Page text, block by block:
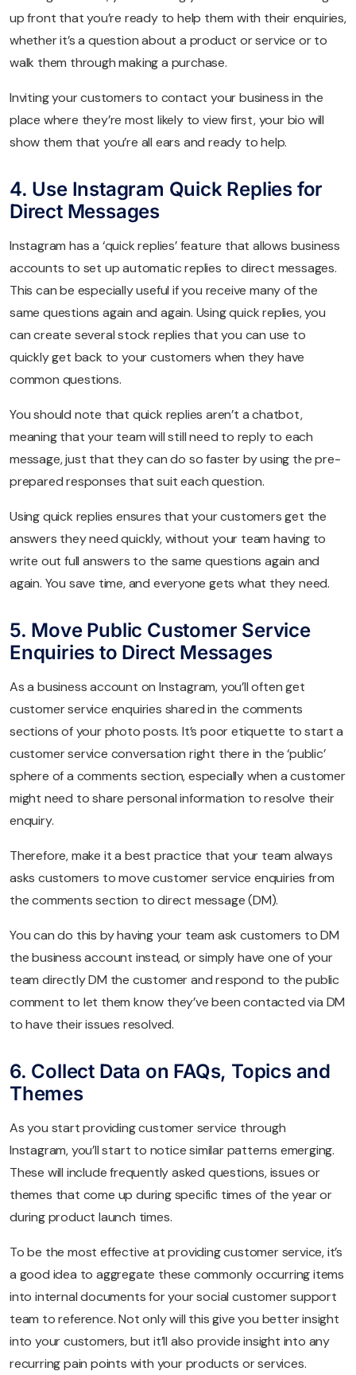
up front that you’re ready to help them with their enquiries,
whether it’s a question about a product or service or to
walk them through making a purchase.
Inviting your customers to contact your business in the
place where they’re most likely to view first, your bio will
show them that you’re all ears and ready to help.
4. Use Instagram Quick Replies for
Direct Messages
Instagram has a ‘quick replies’ feature that allows business
accounts to set up automatic replies to direct messages.
This can be especially useful if you receive many of the
same questions again and again. Using quick replies, you
can create several stock replies that you can use to
quickly get back to your customers when they have
common questions.
You should note that quick replies aren’t a chatbot,
meaning that your team will still need to reply to each
message, just that they can do so faster by using the pre-
prepared responses that suit each question.
Using quick replies ensures that your customers get the
answers they need quickly, without your team having to
write out full answers to the same questions again and
again. You save time, and everyone gets what they need.
5. Move Public Customer Service
Enquiries to Direct Messages
As a business account on Instagram, you’ll often get
customer service enquiries shared in the comments
sections of your photo posts. It’s poor etiquette to start a
customer service conversation right there in the ‘public’
sphere of a comments section, especially when a customer
might need to share personal information to resolve their
enquiry.
Therefore, make it a best practice that your team always
asks customers to move customer service enquiries from
the comments section to direct message (DM).
You can do this by having your team ask customers to DM
the business account instead, or simply have one of your
team directly DM the customer and respond to the public
comment to let them know they’ve been contacted via DM
to have their issues resolved.
6. Collect Data on FAQs, Topics and
Themes
As you start providing customer service through
Instagram, you’ll start to notice similar patterns emerging.
These will include frequently asked questions, issues or
themes that come up during specific times of the year or
during product launch times.
To be the most effective at providing customer service, it’s
a good idea to aggregate these commonly occurring items
into internal documents for your social customer support
team to reference. Not only will this give you better insight
into your customers, but it’ll also provide insight into any
recurring pain points with your products or services.